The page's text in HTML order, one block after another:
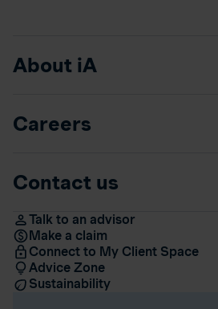
About iA
Careers
Contact us
Talk to an advisor
Make a claim
Connect to My Client Space
Advice Zone
Sustainability